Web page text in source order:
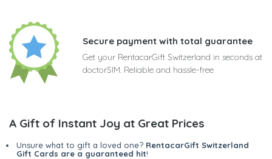
Secure payment with total guarantee
Get your RentacarGift Switzerland in seconds at
doctorSIM. Reliable and hassle-free
A Gift of Instant Joy at Great Prices
Unsure what to gift a loved one? RentacarGift Switzerland
Gift Cards are a guaranteed hit!